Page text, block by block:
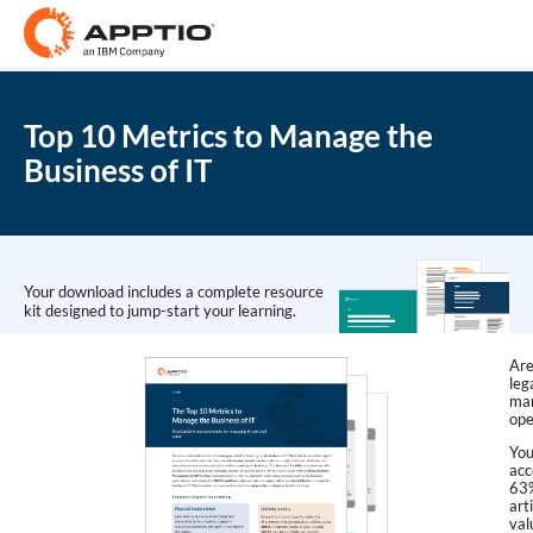
Top 10 Metrics to Manage the
Business of IT
Your download includes a complete resource
kit designed to jump-start your learning.